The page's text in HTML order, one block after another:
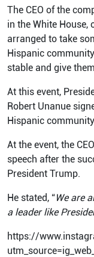
The CEO of the
in the White House,
arranged to take
Hispanic
stable and give
At this event,
Robert Unanue
Hispanic
At the event, the
speech after the
President Trump.
He stated, “ We are
a leader like
https://